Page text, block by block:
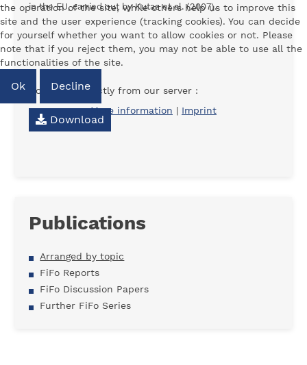
in the EU, carried out by Kutas et al. (2007).
Download directly from our server :
Download
Publications
Arranged by topic
FiFo Reports
FiFo Discussion Papers
Further FiFo Series
the operation of the site, while others help us to improve this
site and the user experience (tracking cookies). You can decide
for yourself whether you want to allow cookies or not. Please
note that if you reject them, you may not be able to use all the
functionalities of the site.
Ok Decline
More information | Imprint